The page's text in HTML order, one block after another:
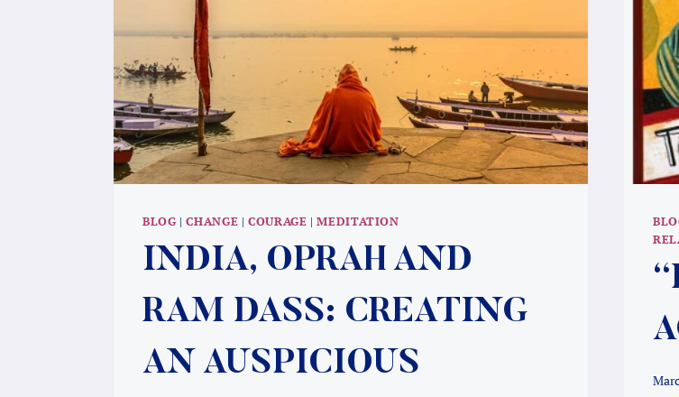
BLOG |CHANGE |COURAGE |MEDITATION
INDIA, OPRAH AND
RAM DASS: CREATING
AN AUSPICIOUS